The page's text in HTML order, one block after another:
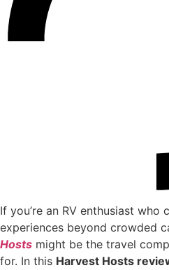
If you’re an RV enthusiast who
experiences beyond crowded
Hosts might be the travel
for. In this Harvest Hosts